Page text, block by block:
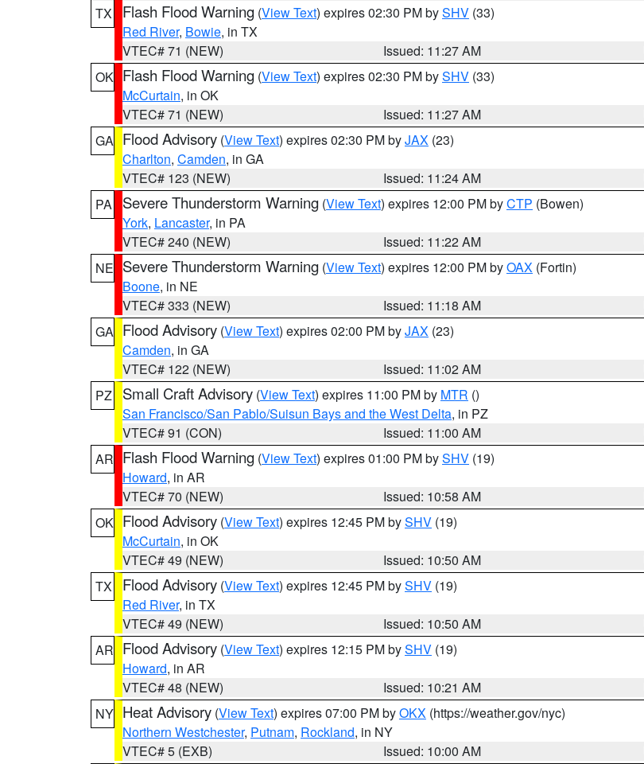
TX
Flash Flood Warning (View Text) expires 02:30 PM bySHV (33)
Red River, Bowie, in TX
VTEC# 71 (NEW)
Issued: 11:27 AM
OK Flash Flood Warning (View Text) expires 02:30 PM bySHV (33)
McCurtain, in OK
VTEC# 71 (NEW)
Issued: 11:27 AM
GA Flood Advisory (View Text) expires 02:30 PM byJAX (23)
Charlton, Camden, in GA
VTEC# 123 (NEW)
Issued: 11:24 AM
PA
Severe Thunderstorm Warning (View Text) expires 12:00 PM byCTP (Bowen)
York, Lancaster, in PA
VTEC# 240 (NEW)
Issued: 11:22 AM
NE Severe Thunderstorm Warning (View Text) expires 12:00 PM byOAX (Fortin)
Boone, in NE
VTEC# 333 (NEW)
Issued: 11:18 AM
GA Flood Advisory (View Text) expires 02:00 PM byJAX (23)
Camden, in GA
VTEC# 122 (NEW)
Issued: 11:02 AM
PZ
Small Craft Advisory (View Text) expires 11:00 PM by MTR ()
San Francisco/San Pablo/Suisun Bays and the West Delta, in PZ
VTEC# 91 (CON)
Issued: 11:00 AM
AR Flash Flood Warning (View Text) expires 01:00 PM bySHV (19)
Howard, in AR
VTEC# 70 (NEW)
Issued: 10:58 AM
OK Flood Advisory (View Text) expires 12:45 PM bySHV (19)
McCurtain, in OK
VTEC# 49 (NEW)
Issued: 10:50 AM
TX
Flood Advisory (View Text) expires 12:45 PM bySHV (19)
Red River, in TX
VTEC# 49 (NEW)
Issued: 10:50 AM
AR Flood Advisory (View Text) expires 12:15 PM bySHV (19)
Howard, in AR
VTEC# 48 (NEW)
Issued: 10:21 AM
NY Heat Advisory (View Text) expires 07:00 PM byOKX (https://weather.gov/nyc)
Northern Westchester, Putnam, Rockland, in NY
VTEC# 5 (EXB)
Issued: 10:00 AM